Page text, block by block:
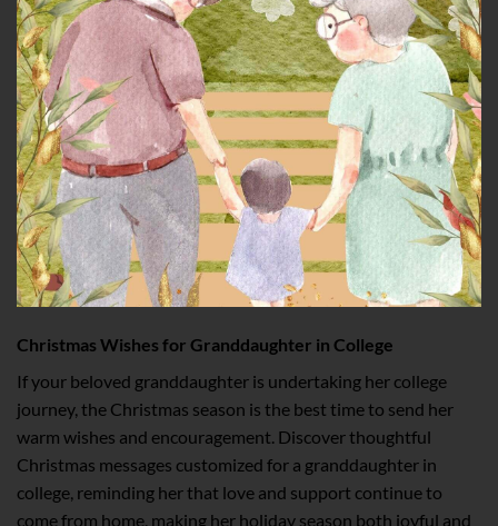
Christmas Wishes for Granddaughter in College
If your beloved granddaughter is undertaking her college
journey, the Christmas season is the best time to send her
warm wishes and encouragement. Discover thoughtful
Christmas messages customized for a granddaughter in
college, reminding her that love and support continue to
come from home, making her holiday season both joyful and